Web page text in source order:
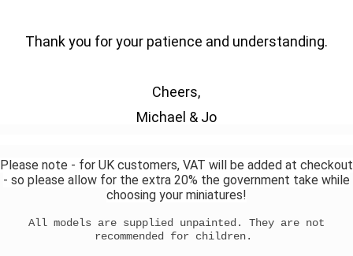
Thank you for your patience and understanding.
Cheers,
Michael & Jo
Please note - for UK customers, VAT will be added at checkout
- so please allow for the extra 20% the government take while
choosing your miniatures!
All models are supplied unpainted. They are not
recommended for children.